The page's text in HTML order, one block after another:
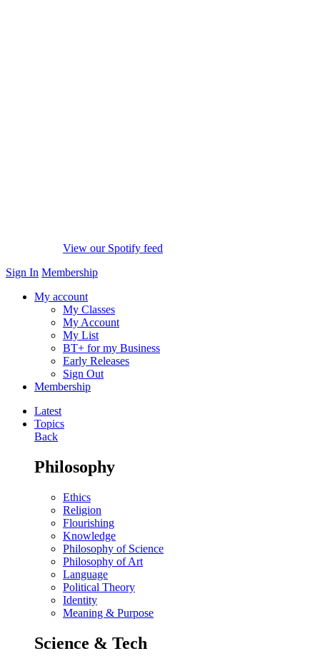
View our Spotify feed
Sign In Membership
My account
My Classes
My Account
My List
BT+ for my Business
Early Releases
Sign Out
Membership
Latest
Topics
Back
Philosophy
Ethics
Religion
Flourishing
Knowledge
Philosophy of Science
Philosophy of Art
Language
Political Theory
Identity
Meaning & Purpose
Science & Tech